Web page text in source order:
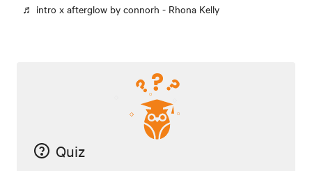
♬ intro x afterglow by connorh - Rhona Kelly
Quiz